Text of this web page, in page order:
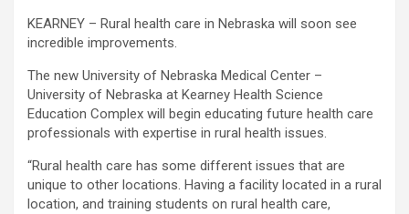
KEARNEY – Rural health care in Nebraska will soon see
incredible improvements.
The new University of Nebraska Medical Center –
University of Nebraska at Kearney Health Science
Education Complex will begin educating future health care
professionals with expertise in rural health issues.
“Rural health care has some different issues that are
unique to other locations. Having a facility located in a rural
location, and training students on rural health care,